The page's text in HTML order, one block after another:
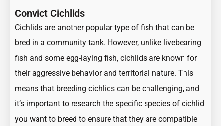
Convict Cichlids
Cichlids are another popular type of fish that can be
bred in a community tank. However, unlike livebearing
fish and some egg-laying fish, cichlids are known for
their aggressive behavior and territorial nature. This
means that breeding cichlids can be challenging, and
it’s important to research the specific species of cichlid
you want to breed to ensure that they are compatible